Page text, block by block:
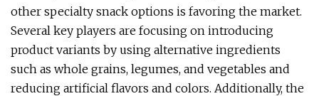
other specialty snack options is favoring the market.
Several key players are focusing on introducing
product variants by using alternative ingredients
such as whole grains, legumes, and vegetables and
reducing artificial flavors and colors. Additionally, the